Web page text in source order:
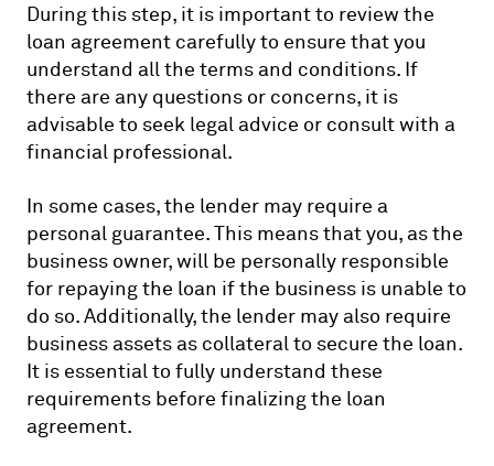
During this step, it is important to review the
loan agreement carefully to ensure that you
understand all the terms and conditions. If
there are any questions or concerns, it is
advisable to seek legal advice or consult with a
financial professional.
In some cases, the lender may require a
personal guarantee. This means that you, as the
business owner, will be personally responsible
for repaying the loan if the business is unable to
do so. Additionally, the lender may also require
business assets as collateral to secure the loan.
It is essential to fully understand these
requirements before finalizing the loan
agreement.